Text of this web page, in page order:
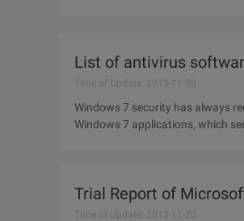
List of antivirus
Time of Update: 2013-11-20
Windows 7 security has always
Windows 7 applications, which
Trial Report of
Time of Update: 2013-11-20